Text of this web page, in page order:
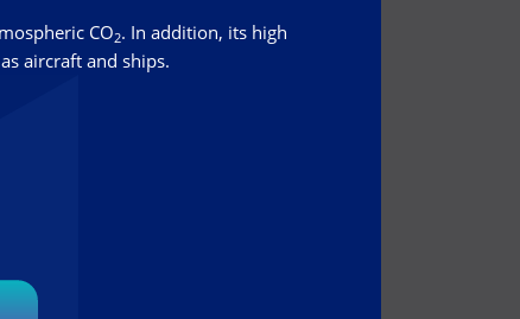
CO2. In addition, its high
aircraft and ships.